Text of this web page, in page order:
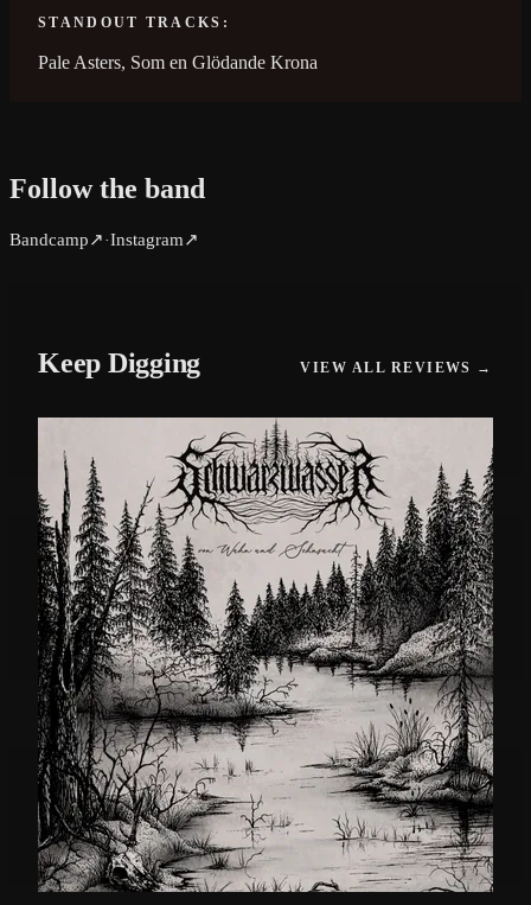
STANDOUT TRACKS:
Pale Asters, Som en Glödande Krona
Follow the band
Bandcamp↗ ·Instagram↗
Keep Digging VIEW ALL REVIEWS →